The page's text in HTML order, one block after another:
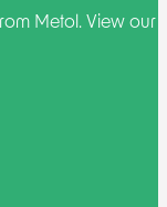
Metol. View our